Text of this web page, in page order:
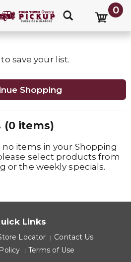
0
to save your list.
Shopping
(0 items)
items in your Shopping
select products from
or the weekly specials.
Links
Locator
Contact Us
Terms of Use